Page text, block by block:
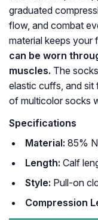
graduated
flow, and combat
material keeps your
can be worn
muscles. The
elastic cuffs, and sit
of multicolor socks
Specifications
Material: 85%
Length: Calf
Style: Pull-on
Compression